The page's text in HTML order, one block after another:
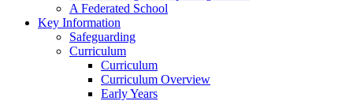
A Federated School
Key Information
Safeguarding
Curriculum
Curriculum
Curriculum Overview
Early Years